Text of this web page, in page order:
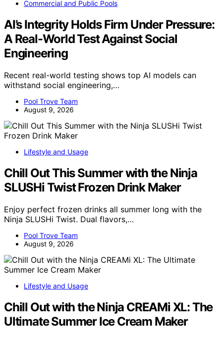
Commercial and Public Pools
AI’s Integrity Holds Firm Under Pressure:
A Real-World Test Against Social
Engineering
Recent real-world testing shows top AI models can
withstand social engineering,…
Pool Trove Team
August 9, 2026
Lifestyle and Usage
Chill Out This Summer with the Ninja
SLUSHi Twist Frozen Drink Maker
Enjoy perfect frozen drinks all summer long with the
Ninja SLUSHi Twist. Dual flavors,…
Pool Trove Team
August 9, 2026
Lifestyle and Usage
Chill Out with the Ninja CREAMi XL: The
Ultimate Summer Ice Cream Maker